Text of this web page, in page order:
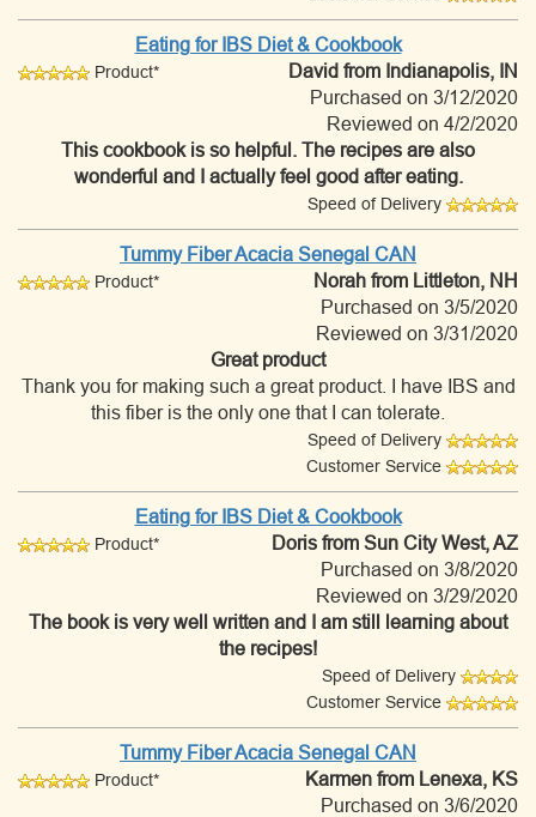
Eating for IBS Diet & Cookbook
Product* David from Indianapolis, IN
Purchased on 3/12/2020
Reviewed on 4/2/2020
This cookbook is so helpful. The recipes are also
wonderful and I actually feel good after eating.
Speed of Delivery
Tummy Fiber Acacia Senegal CAN
Product* Norah from Littleton, NH
Purchased on 3/5/2020
Reviewed on 3/31/2020
Great product
Thank you for making such a great product. I have IBS and
this fiber is the only one that I can tolerate.
Speed of Delivery
Customer Service
Eating for IBS Diet & Cookbook
Product* Doris from Sun City West, AZ
Purchased on 3/8/2020
Reviewed on 3/29/2020
The book is very well written and I am still learning about
the recipes!
Speed of Delivery
Customer Service
Tummy Fiber Acacia Senegal CAN
Product* Karmen from Lenexa, KS
Purchased on 3/6/2020